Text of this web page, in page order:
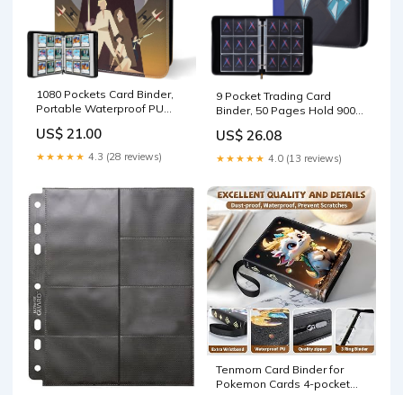
1080 Pockets Card Binder,
Portable Waterproof PU
US$ 21.00
★★★★★ 4.3 (28 reviews)
9 Pocket Trading Card
Binder, 50 Pages Hold 900
US$ 26.08
★★★★★ 4.0 (13 reviews)
Tenmorn Card Binder for
Pokemon Cards 4-pocket